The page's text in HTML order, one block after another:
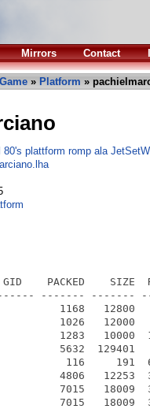
Mirrors Contact
Game » Platform »
80's plattform romp ala
GID    PACKED    SIZE
------- -------
1168   12800
1026   12000
1283   10000
5632  129401
116     191  60.7%
4806   12253
7015   18009
7015   18009